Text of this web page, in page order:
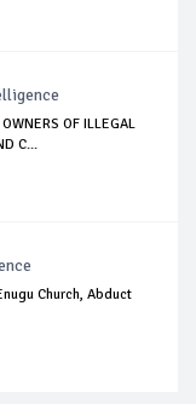
OF ILLEGAL
C...
Church, Abduct